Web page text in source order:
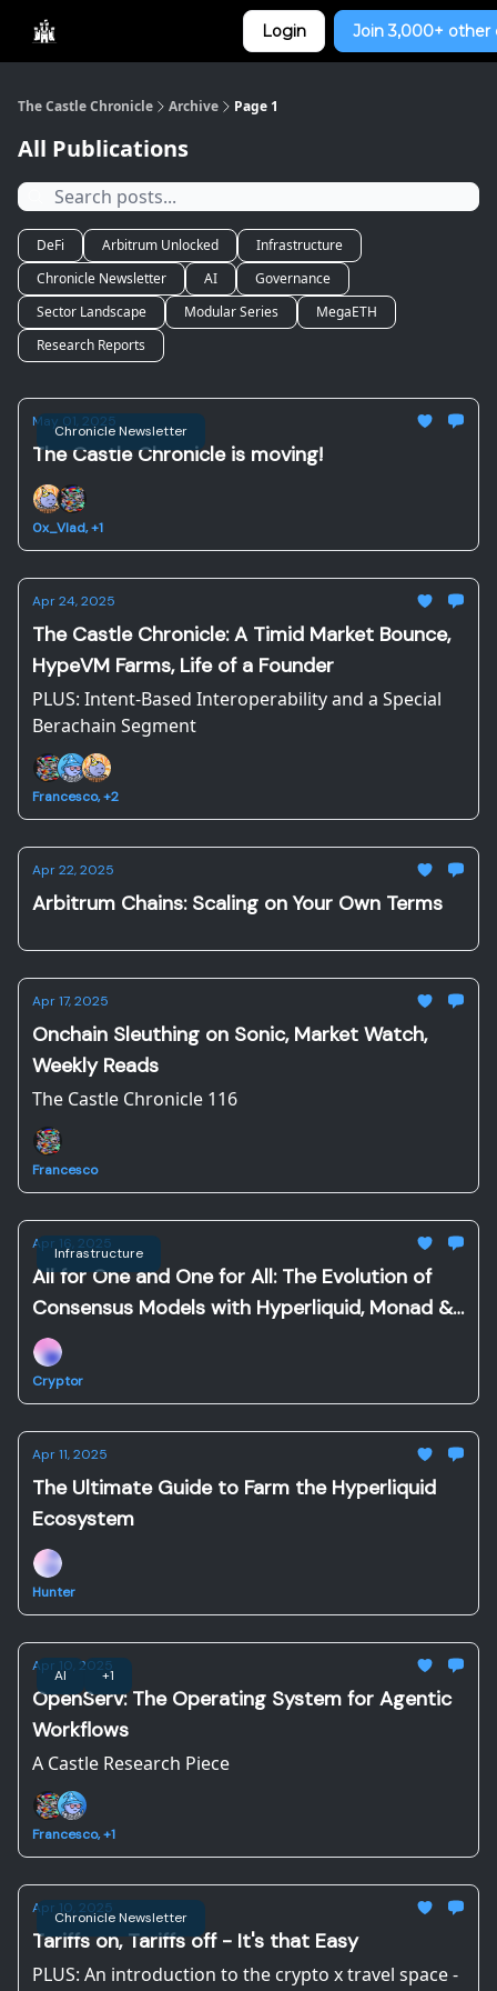
Login Join 3,000+ other
The Castle Chronicle Archive Page 1
All Publications
DeFi Arbitrum Unlocked
Infrastructure
Chronicle Newsletter
AI
Governance
Sector Landscape
Modular Series
MegaETH
Research Reports
Chronicle Newsletter
May 01, 2025
The Castle Chronicle is moving!
0x_Vlad, +1
Apr 24, 2025
The Castle Chronicle: A Timid Market Bounce,
HypeVM Farms, Life of a Founder
PLUS: Intent-Based Interoperability and a Special
Berachain Segment
Francesco, +2
Apr 22, 2025
Arbitrum Chains: Scaling on Your Own Terms
Apr 17, 2025
Onchain Sleuthing on Sonic, Market Watch,
Weekly Reads
The Castle Chronicle 116
Francesco
Infrastructure
Apr 16, 2025
All for One and One for All: The Evolution of
Consensus Models with Hyperliquid, Monad &
Sonic
Cryptor
Apr 11, 2025
The Ultimate Guide to Farm the Hyperliquid
Ecosystem
Hunter
AI +1
Apr 10, 2025
OpenServ: The Operating System for Agentic
Workflows
A Castle Research Piece
Francesco, +1
Chronicle Newsletter
Apr 10, 2025
Tariffs on, Tariffs off - It's that Easy
PLUS: An introduction to the crypto x travel space -